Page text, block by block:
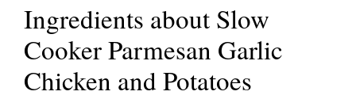
Ingredients about Slow
Cooker Parmesan Garlic
Chicken and Potatoes